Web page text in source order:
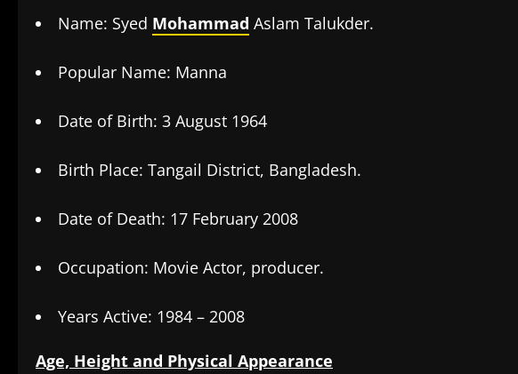
Name: Syed Mohammad Aslam Talukder.
Popular Name: Manna
Date of Birth: 3 August 1964
Birth Place: Tangail District, Bangladesh.
Date of Death: 17 February 2008
Occupation: Movie Actor, producer.
Years Active: 1984 – 2008
Age, Height and Physical Appearance